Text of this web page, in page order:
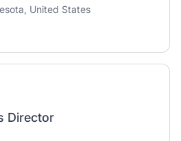
United States
Director